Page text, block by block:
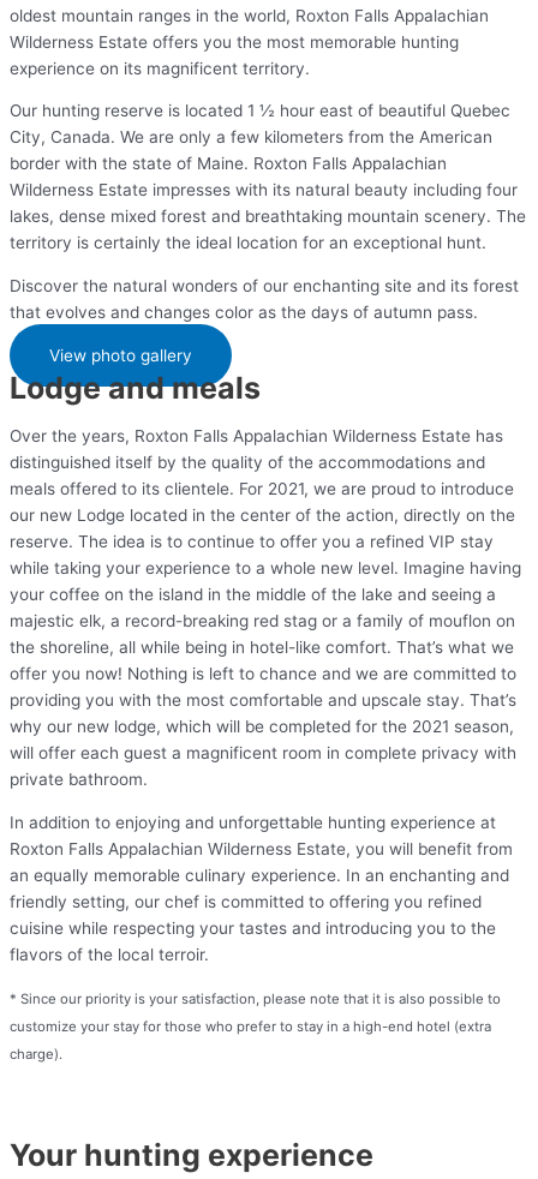
oldest mountain ranges in the world, Roxton Falls Appalachian
Wilderness Estate offers you the most memorable hunting
experience on its magnificent territory.
Our hunting reserve is located 1 ½ hour east of beautiful Quebec
City, Canada. We are only a few kilometers from the American
border with the state of Maine. Roxton Falls Appalachian
Wilderness Estate impresses with its natural beauty including four
lakes, dense mixed forest and breathtaking mountain scenery. The
territory is certainly the ideal location for an exceptional hunt.
Discover the natural wonders of our enchanting site and its forest
that evolves and changes color as the days of autumn pass.
View photo gallery
Lodge and meals
Over the years, Roxton Falls Appalachian Wilderness Estate has
distinguished itself by the quality of the accommodations and
meals offered to its clientele. For 2021, we are proud to introduce
our new Lodge located in the center of the action, directly on the
reserve. The idea is to continue to offer you a refined VIP stay
while taking your experience to a whole new level. Imagine having
your coffee on the island in the middle of the lake and seeing a
majestic elk, a record-breaking red stag or a family of mouflon on
the shoreline, all while being in hotel-like comfort. That’s what we
offer you now! Nothing is left to chance and we are committed to
providing you with the most comfortable and upscale stay. That’s
why our new lodge, which will be completed for the 2021 season,
will offer each guest a magnificent room in complete privacy with
private bathroom.
In addition to enjoying and unforgettable hunting experience at
Roxton Falls Appalachian Wilderness Estate, you will benefit from
an equally memorable culinary experience. In an enchanting and
friendly setting, our chef is committed to offering you refined
cuisine while respecting your tastes and introducing you to the
flavors of the local terroir.
* Since our priority is your satisfaction, please note that it is also possible to
customize your stay for those who prefer to stay in a high-end hotel (extra
charge).
Your hunting experience